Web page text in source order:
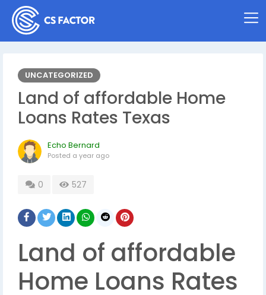
UNCATEGORIZED
Land of affordable Home
Loans Rates Texas
Echo Bernard
Posted a year ago
0 527
Land of affordable
Home Loans Rates